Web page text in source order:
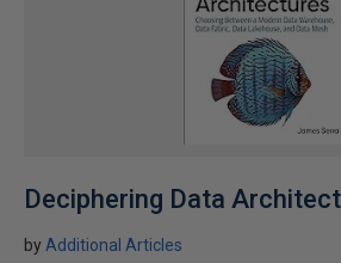
Deciphering Data
by Additional Articles